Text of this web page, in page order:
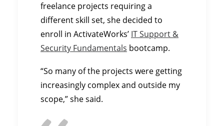
freelance projects requiring a
different skill set, she decided to
enroll in ActivateWorks’ IT Support &
Security Fundamentals bootcamp.
“So many of the projects were getting
increasingly complex and outside my
scope,” she said.